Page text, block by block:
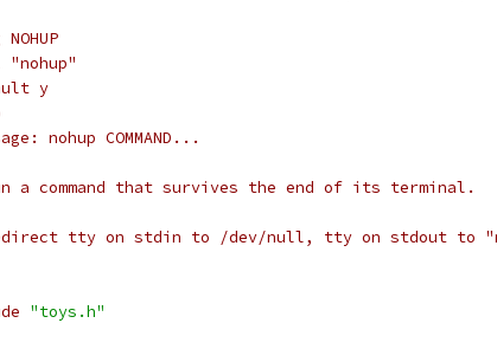
"nohup"
y
nohup COMMAND...
a command that survives the end of its terminal.
tty on stdin to /dev/null, tty on stdout to
"toys.h"